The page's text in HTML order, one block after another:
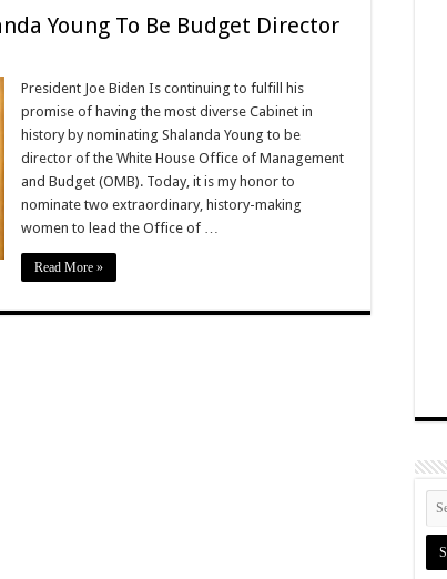
Young To Be Budget Director
President Joe Biden Is continuing to fulfill his
promise of having the most diverse Cabinet in
history by nominating Shalanda Young to be
director of the White House Office of Management
and Budget (OMB). Today, it is my honor to
nominate two extraordinary, history-making
women to lead the Office of …
Read More »